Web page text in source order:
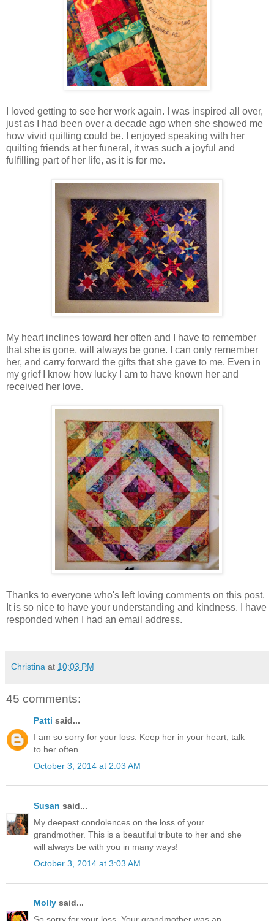
I loved getting to see her work again. I was inspired all over,
just as I had been over a decade ago when she showed me
how vivid quilting could be. I enjoyed speaking with her
quilting friends at her funeral, it was such a joyful and
fulfilling part of her life, as it is for me.
My heart inclines toward her often and I have to remember
that she is gone, will always be gone. I can only remember
her, and carry forward the gifts that she gave to me. Even in
my grief I know how lucky I am to have known her and
received her love.
Thanks to everyone who's left loving comments on this post.
It is so nice to have your understanding and kindness. I have
responded when I had an email address.
Christina at 10:03 PM
45 comments:
Patti said...
I am so sorry for your loss. Keep her in your heart, talk
to her often.
October 3, 2014 at 2:03 AM
Susan said...
My deepest condolences on the loss of your
grandmother. This is a beautiful tribute to her and she
will always be with you in many ways!
October 3, 2014 at 3:03 AM
Molly said...